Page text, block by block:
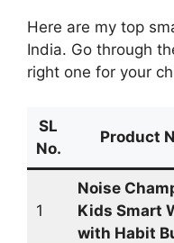
Here are my top
India. Go through
right one for your
SL
No.
Product
1
Noise
Kids Smart
with Habit